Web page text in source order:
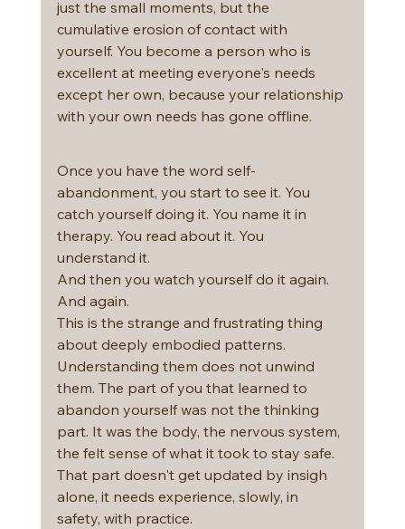
just the small moments, but the
cumulative erosion of contact with
yourself. You become a person who is
excellent at meeting everyone's needs
except her own, because your relationship
with your own needs has gone offline.
Once you have the word self-
abandonment, you start to see it. You
catch yourself doing it. You name it in
therapy. You read about it. You
understand it.
And then you watch yourself do it again.
And again.
This is the strange and frustrating thing
about deeply embodied patterns.
Understanding them does not unwind
them. The part of you that learned to
abandon yourself was not the thinking
part. It was the body, the nervous system,
the felt sense of what it took to stay safe.
That part doesn't get updated by insigh
alone, it needs experience, slowly, in
safety, with practice.